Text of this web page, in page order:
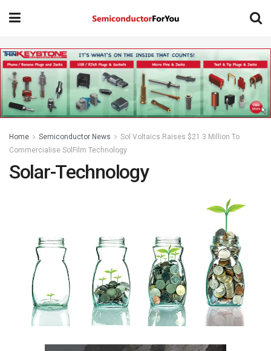
Home Semiconductor News
Sol Voltaics Raises $21.3 Million To
Commercialise SolFilm Technology
Solar-Technology